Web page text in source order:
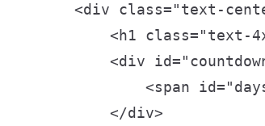
<div class="text-
<h1 class="text-
<div
<span
        </div>